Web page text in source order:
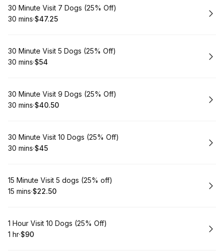
Book
30 Minute Visit 7 Dogs (25% Off)
.Duration:
30 mins·
.Price
$47.25
Book
30 Minute Visit 5 Dogs (25% Off)
.Duration:
30 mins·
.Price
$54
Book
30 Minute Visit 9 Dogs (25% Off)
.Duration:
30 mins·
.Price:
$40.50
Book
30 Minute Visit 10 Dogs (25% Off)
.Duration:
30 mins·
.Price
$45
Book
15 Minute Visit 5 dogs (25% off)
.Duration:
15 mins·
.Price
$22.50
Book
1 Hour Visit 10 Dogs (25% Off)
. Duration
1 hr·
.Price
$90